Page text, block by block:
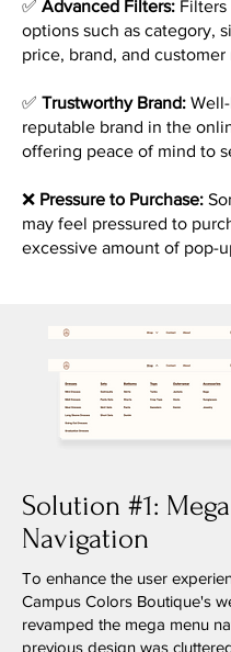
✅ Advanced Filters:
options such as category,
price, brand, and customer
✅ Trustworthy Brand:
reputable brand in the
offering peace of mind to
❌ Pressure to Purchase:
may feel pressured to
excessive amount of pop-
Solution #1:
Navigation
To enhance the user
Campus Colors Boutique's
revamped the mega menu
previous design was